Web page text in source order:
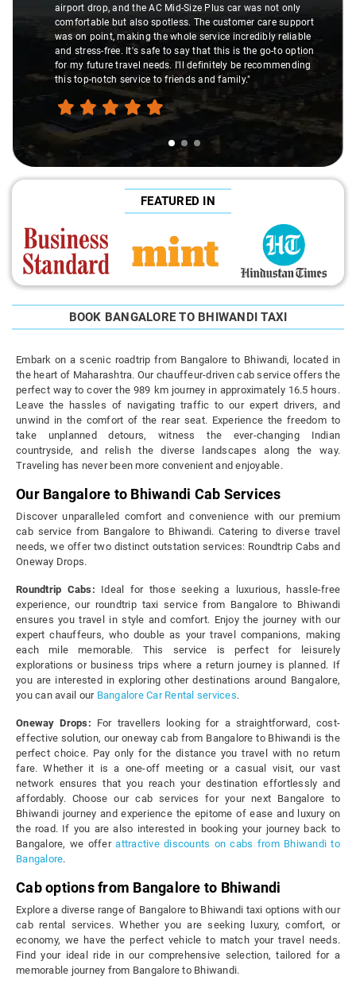
airport drop, and the AC Mid-Size Plus car was not only
comfortable but also spotless. The customer care support
was on point, making the whole service incredibly reliable
and stress-free. It's safe to say that this is the go-to option
for my future travel needs. I'll definitely be recommending
this top-notch service to friends and family."
FEATURED IN
BOOK BANGALORE TO BHIWANDI TAXI
Embark on a scenic roadtrip from Bangalore to Bhiwandi, located in
the heart of Maharashtra. Our chauffeur-driven cab service offers the
perfect way to cover the 989 km journey in approximately 16.5 hours.
Leave the hassles of navigating traffic to our expert drivers, and
unwind in the comfort of the rear seat. Experience the freedom to
take unplanned detours, witness the ever-changing Indian
countryside, and relish the diverse landscapes along the way.
Traveling has never been more convenient and enjoyable.
Our Bangalore to Bhiwandi Cab Services
Discover unparalleled comfort and convenience with our premium
cab service from Bangalore to Bhiwandi. Catering to diverse travel
needs, we offer two distinct outstation services: Roundtrip Cabs and
Oneway Drops.
Roundtrip Cabs: Ideal for those seeking a luxurious, hassle-free
experience, our roundtrip taxi service from Bangalore to Bhiwandi
ensures you travel in style and comfort. Enjoy the journey with our
expert chauffeurs, who double as your travel companions, making
each mile memorable. This service is perfect for leisurely
explorations or business trips where a return journey is planned. If
you are interested in exploring other destinations around Bangalore,
you can avail our Bangalore Car Rental services.
Oneway Drops: For travellers looking for a straightforward, cost-
effective solution, our oneway cab from Bangalore to Bhiwandi is the
perfect choice. Pay only for the distance you travel with no return
fare. Whether it is a one-off meeting or a casual visit, our vast
network ensures that you reach your destination effortlessly and
affordably. Choose our cab services for your next Bangalore to
Bhiwandi journey and experience the epitome of ease and luxury on
the road. If you are also interested in booking your journey back to
Bangalore, we offerattractive discounts on cabs from Bhiwandi to
Bangalore.
Cab options from Bangalore to Bhiwandi
Explore a diverse range of Bangalore to Bhiwandi taxi options with our
cab rental services. Whether you are seeking luxury, comfort, or
economy, we have the perfect vehicle to match your travel needs.
Find your ideal ride in our comprehensive selection, tailored for a
memorable journey from Bangalore to Bhiwandi.